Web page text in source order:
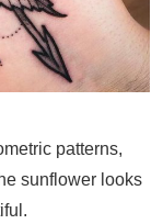
patterns,
sunflower looks